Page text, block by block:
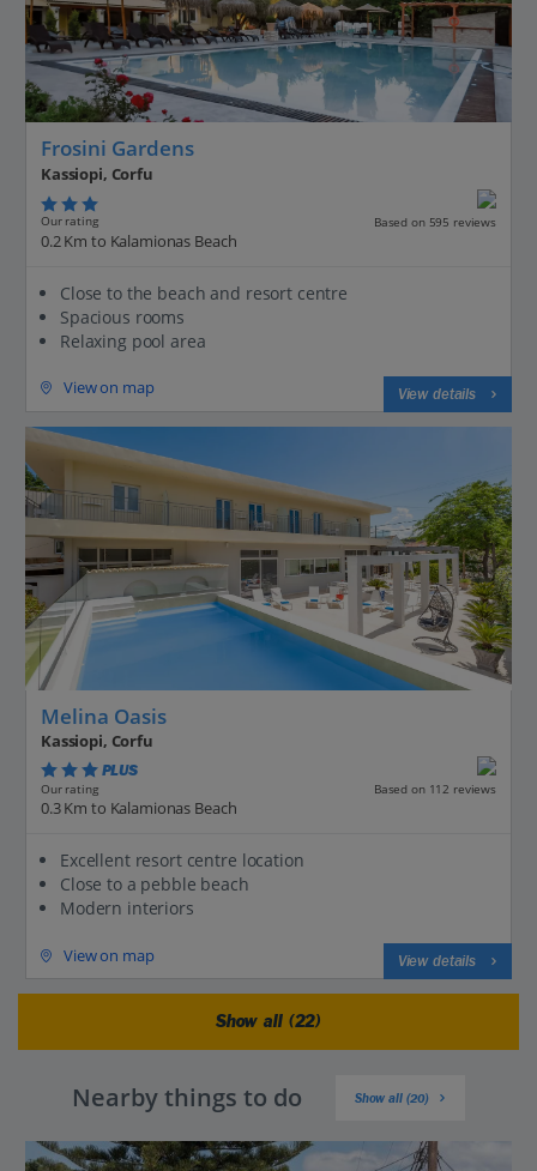
Frosini Gardens
Kassiopi, Corfu
Our rating Based on 595 reviews
0.2 Km to Kalamionas Beach
Close to the beach and resort centre
Spacious rooms
Relaxing pool area
View on map View details
Melina Oasis
Kassiopi, Corfu
PLUS
Our rating Based on 112 reviews
0.3 Km to Kalamionas Beach
Excellent resort centre location
Close to a pebble beach
Modern interiors
View on map View details
Show all (22)
Nearby things to do Show all (20)